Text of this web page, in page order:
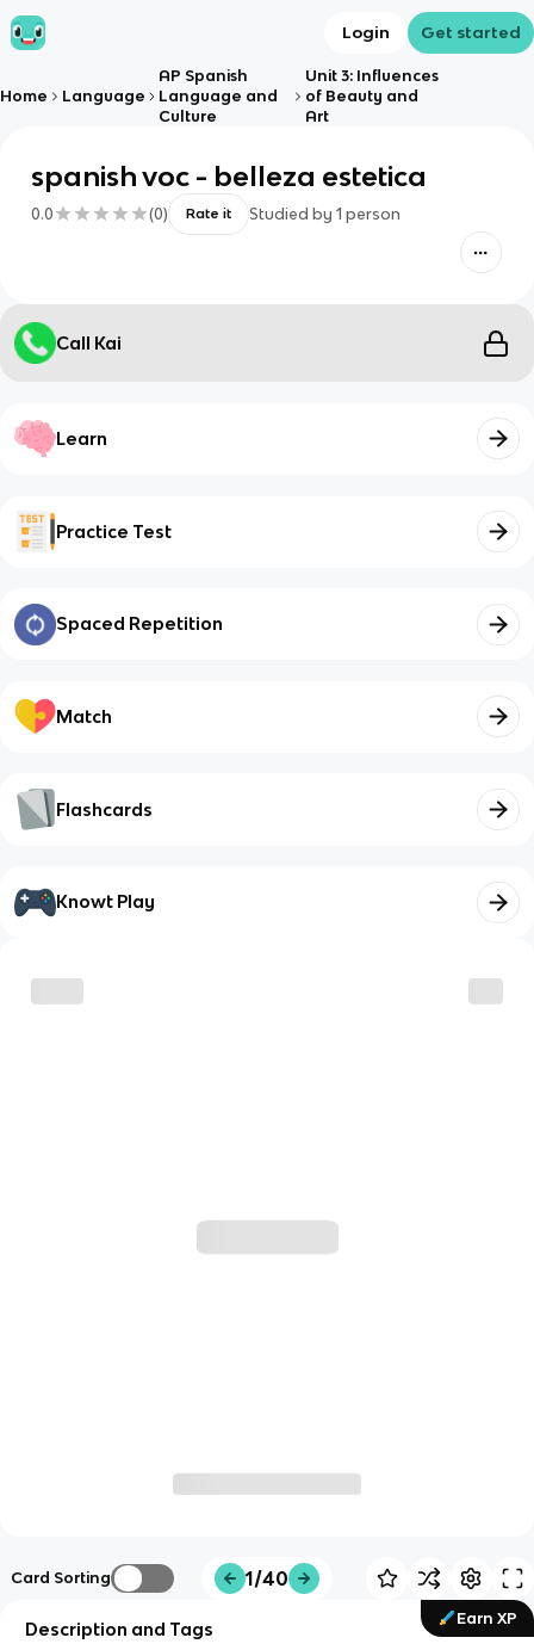
Login Get started
Home Language
AP Spanish
Language and
Culture
Unit 3: Influences
of Beauty and
Art
spanish voc - belleza estetica
0.0 (0) Rate it Studied by 1 person
Call Kai
Learn
Practice Test
Spaced Repetition
Match
Flashcards
Knowt Play
Card Sorting 1/40
Earn XP
Description and Tags